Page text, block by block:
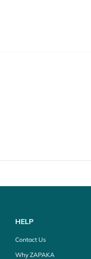
HELP
Contact Us
Why ZAPAKA